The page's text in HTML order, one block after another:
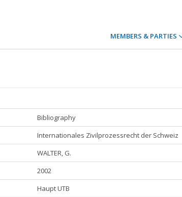
MEMBERS & PARTIES
Bibliography
Internationales Zivilprozessrecht der Schweiz
WALTER, G.
2002
Haupt UTB